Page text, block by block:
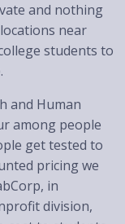
and nothing
near
students to
and Human
among people
get tested to
pricing we
in
division,